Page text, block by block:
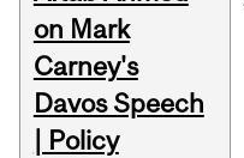
on Mark
Carney's
Davos Speech
| Policy